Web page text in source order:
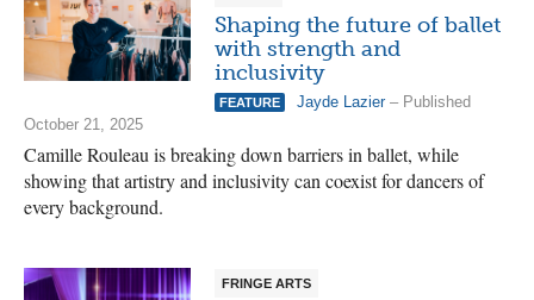
Shaping the future of ballet
with strength and
inclusivity
FEATURE Jayde Lazier– Published
October 21, 2025
Camille Rouleau is breaking down barriers in ballet, while
showing that artistry and inclusivity can coexist for dancers of
every background.
FRINGE ARTS